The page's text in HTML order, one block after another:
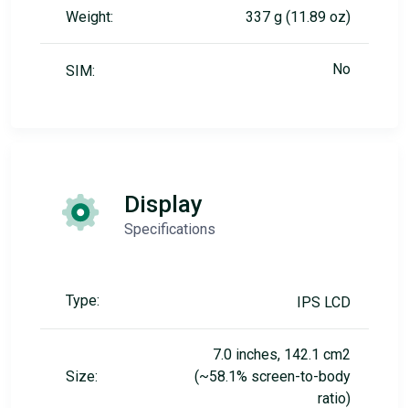
Weight: 337 g (11.89 oz)
SIM: No
Display
Specifications
Type: IPS LCD
Size:
7.0 inches, 142.1 cm2
(~58.1% screen-to-body
ratio)